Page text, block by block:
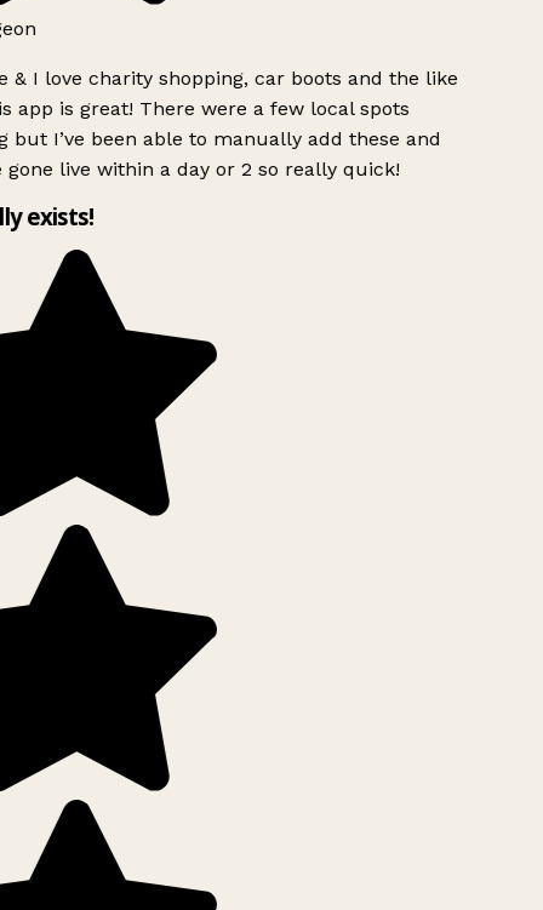
& I love charity shopping, car boots and the like
app is great! There were a few local spots
but I’ve been able to manually add these and
gone live within a day or 2 so really quick!
exists!